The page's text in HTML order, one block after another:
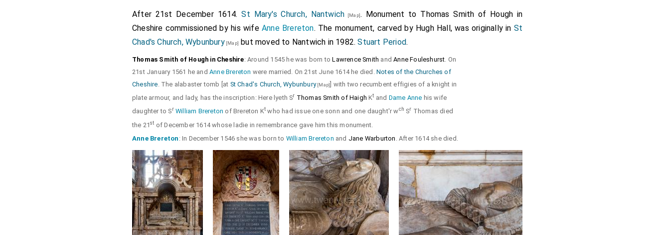
After 21st December 1614.St Mary's Church, Nantwich [Map]. Monument to Thomas Smith of Hough in
Cheshire commissioned by his wife Anne Brereton. The monument, carved by Hugh Hall, was originally in St
Chad's Church, Wybunbury[Map] but moved to Nantwich in 1982.Stuart Period.
Thomas Smith of Hough in Cheshire: Around 1545 he was born toLawrence Smith andAnne Fouleshurst. On
21st January 1561 he andAnne Brereton were married. On 21st June 1614 he died.Notes of the Churches of
Cheshire. The alabaster tomb [at St Chad's Church, Wybunbury[Map]
] with two recumbent effigies of a knight in
plate armour, and lady, has the inscription: Here lyeth Sr Thomas Smith of Haigh Kt and Dame Anne his wife
daughter to Sr William Brereton of Brereton Kt who had issue one sonn and one daught'r wch Sr Thomas died
the 21st of December 1614 whose ladie in remembrance gave him this monument.
Anne Brereton : In December 1546 she was born to William Brereton and Jane Warburton . After 1614 she died.